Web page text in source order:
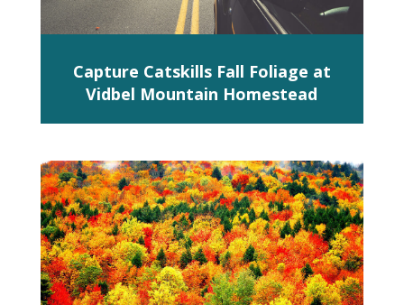
Capture Catskills Fall Foliage at
Vidbel Mountain Homestead